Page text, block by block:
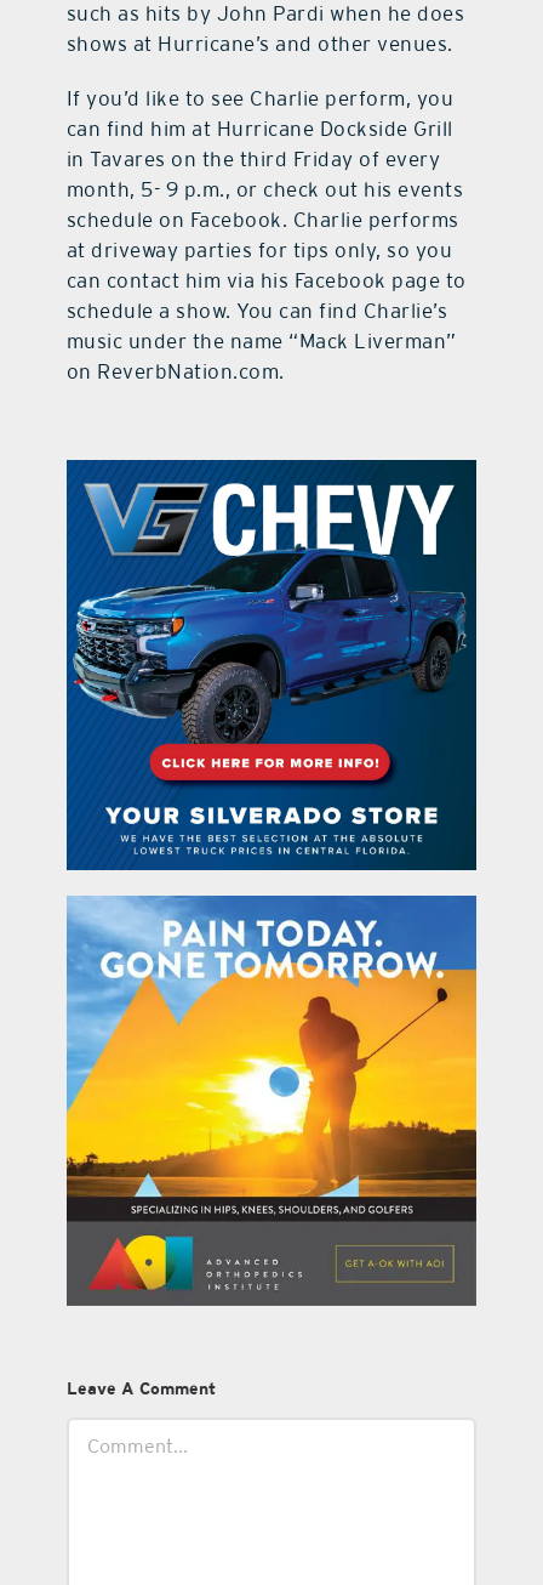
such as hits by John Pardi when he does
shows at Hurricane’s and other venues.
If you’d like to see Charlie perform, you
can find him at Hurricane Dockside Grill
in Tavares on the third Friday of every
month, 5- 9 p.m., or check out his events
schedule on Facebook. Charlie performs
at driveway parties for tips only, so you
can contact him via his Facebook page to
schedule a show. You can find Charlie’s
music under the name “Mack Liverman”
on ReverbNation.com.
Leave A Comment